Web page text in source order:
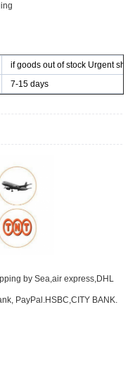
if goods out of stock Urgent
7-15 days
by Sea,air express,DHL
PayPal.HSBC,CITY BANK.